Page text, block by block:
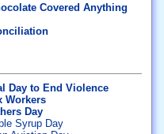
Covered Anything
Day to End Violence
Workers
Day
Syrup Day